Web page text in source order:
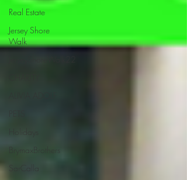
Real Estate
Jersey Shore
Walk